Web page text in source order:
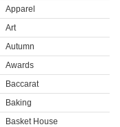
Apparel
Art
Autumn
Awards
Baccarat
Baking
Basket House